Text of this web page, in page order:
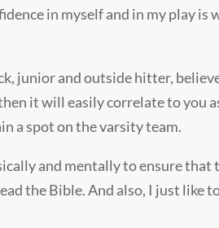
in myself and in my play is
junior and outside hitter,
it will easily correlate to you
a spot on the varsity team.
and mentally to ensure that
the Bible. And also, I just like